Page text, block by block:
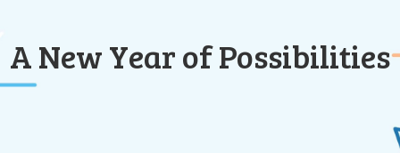
A New Year of Possibilities